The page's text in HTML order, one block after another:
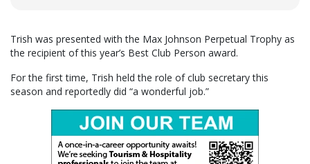
Trish was presented with the Max Johnson Perpetual Trophy as
the recipient of this year’s Best Club Person award.
For the first time, Trish held the role of club secretary this
season and reportedly did “a wonderful job.”